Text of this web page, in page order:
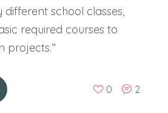
school classes,
required courses to
projects.”
0 2